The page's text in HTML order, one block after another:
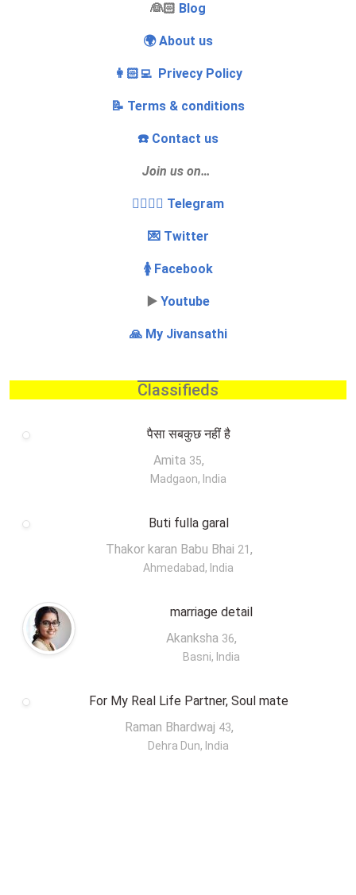
‍👰🏻 Blog
🌍 About us
👩🏻‍💻 Privecy Policy
📝 Terms & conditions
☎️ Contact us
Join us on…
👩‍❤️‍💋‍👨 Telegram
💌 Twitter
🚺 Facebook
▶️ Youtube
🙏 My Jivansathi
Classifieds
पैसा सबकुछ नहीं है
Amita 35,
Madgaon, India
Buti fulla garal
Thakor karan Babu Bhai 21 ,
Ahmedabad, India
marriage detail
Akanksha 36,
Basni, India
For My Real Life Partner, Soul mate
Raman Bhardwaj 43,
Dehra Dun, India